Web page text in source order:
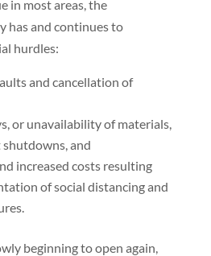
in most areas, the
has and continues to
hurdles:
and cancellation of
or unavailability of materials,
and
increased costs resulting
of social distancing and
beginning to open again,